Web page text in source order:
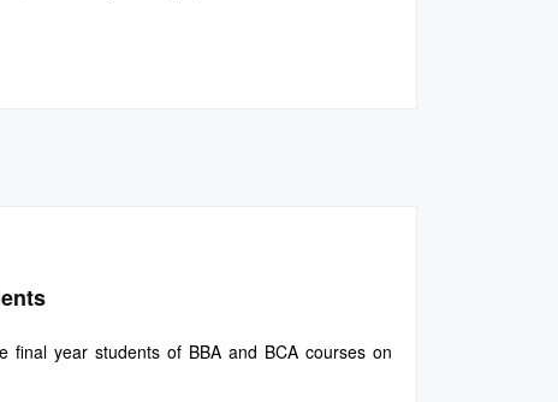
final year students of BBA and BCA courses on